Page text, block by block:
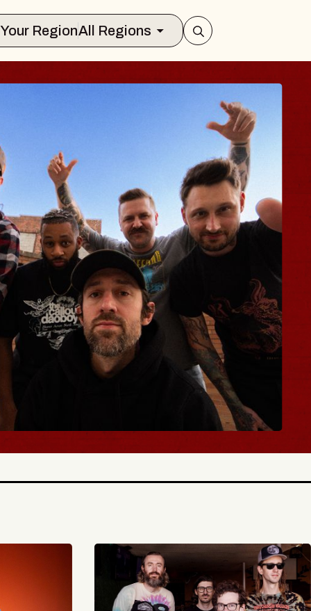
Select Your RegionAll Regions
TRAVELER
Brands Marvin Sands
9, 2026